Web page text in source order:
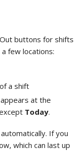
buttons for shifts
few locations:
a shift
at the
Today.
If you
which can last up